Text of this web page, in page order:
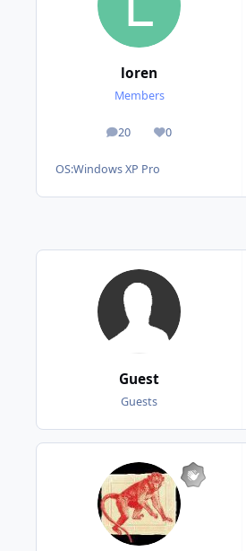
loren
Members
20
posts 0
Reputation
OS:Windows XP Pro
Guest
Guests